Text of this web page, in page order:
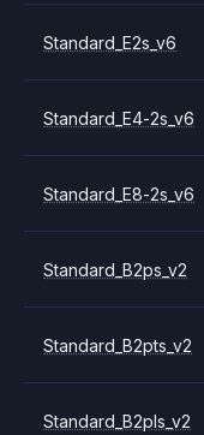
Standard_E2s_v6
Standard_E4-2s_v6
Standard_E8-2s_v6
Standard_B2ps_v2
Standard_B2pts_v2
Standard_B2pls_v2